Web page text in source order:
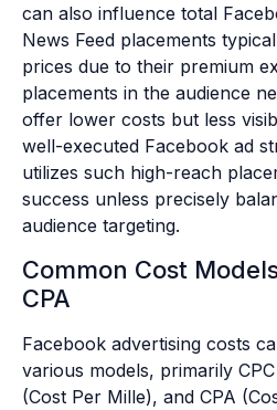
can also influence total
News Feed placements
prices due to their premium
placements in the audience
offer lower costs but less
well-executed Facebook ad
utilizes such high-reach
success unless precisely
audience targeting.
Common Cost
CPA
Facebook advertising costs
various models, primarily
(Cost Per Mille), and CPA